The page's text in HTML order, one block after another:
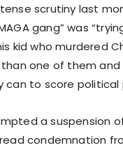
scrutiny last
gang” was
kid who murdered
one of them and
can to score political
a suspension
condemnation